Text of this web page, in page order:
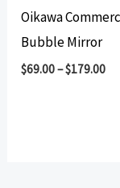
Oikawa
Bubble Mirror
$69.00–$179.00